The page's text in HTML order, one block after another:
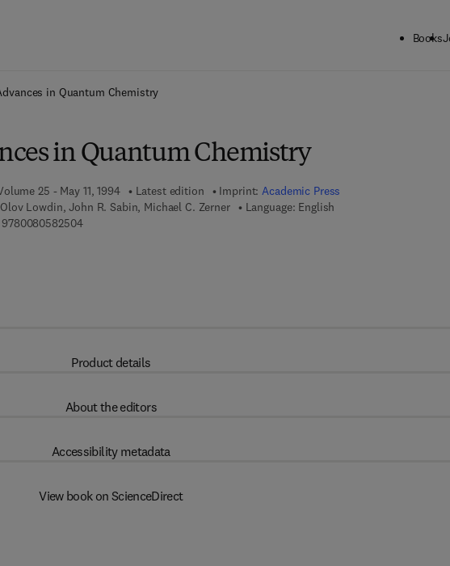
Books
in Quantum Chemistry
in Quantum Chemistry
25 - May 11, 1994 Latest edition Imprint:Academic Press
Lowdin, John R. Sabin, Michael C. Zerner
Language: English
97800805825049 7 8 - 0 - 0 8 - 0 5 8 2 5 0 - 4
Product details
About the editors
Accessibility metadata
View book on ScienceDirect